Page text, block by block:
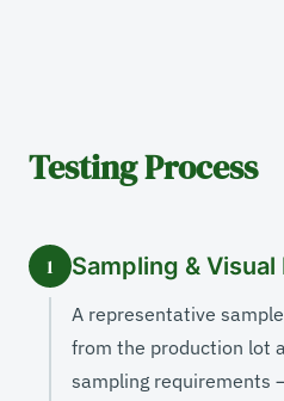
Testing Process
1 Sampling &
A representative
from the production lot
sampling requirements